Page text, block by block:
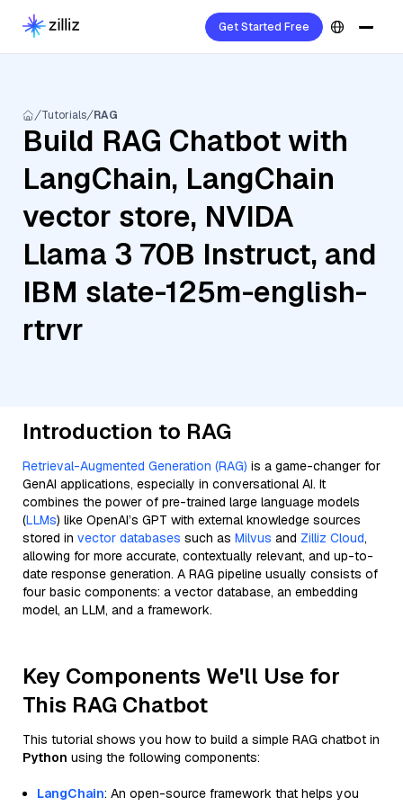
Get Started Free
Tutorials RAG
Build RAG Chatbot with
LangChain, LangChain
vector store, NVIDA
Llama 3 70B Instruct, and
IBM slate-125m-english-
rtrvr
Introduction to RAG
Retrieval-Augmented Generation (RAG) is a game-changer for
GenAI applications, especially in conversational AI. It
combines the power of pre-trained large language models
(LLMs) like OpenAI’s GPT with external knowledge sources
stored in vector databases such as Milvus and Zilliz Cloud,
allowing for more accurate, contextually relevant, and up-to-
date response generation. A RAG pipeline usually consists of
four basic components: a vector database, an embedding
model, an LLM, and a framework.
Key Components We'll Use for
This RAG Chatbot
This tutorial shows you how to build a simple RAG chatbot in
Python using the following components:
LangChain: An open-source framework that helps you